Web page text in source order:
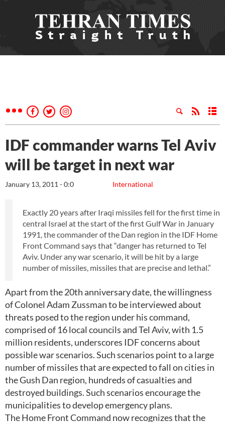
IDF commander warns Tel Aviv
will be target in next war
International
January 13, 2011 - 0:0
Exactly 20 years after Iraqi missiles fell for the first time in
central Israel at the start of the first Gulf War in January
1991, the commander of the Dan region in the IDF Home
Front Command says that “danger has returned to Tel
Aviv. Under any war scenario, it will be hit by a large
number of missiles, missiles that are precise and lethal.”
Apart from the 20th anniversary date, the willingness
of Colonel Adam Zussman to be interviewed about
threats posed to the region under his command,
comprised of 16 local councils and Tel Aviv, with 1.5
million residents, underscores IDF concerns about
possible war scenarios. Such scenarios point to a large
number of missiles that are expected to fall on cities in
the Gush Dan region, hundreds of casualties and
destroyed buildings. Such scenarios encourage the
municipalities to develop emergency plans.
The Home Front Command now recognizes that the